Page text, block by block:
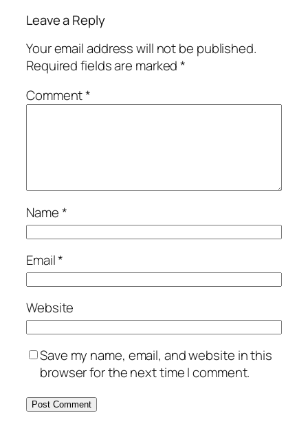
Leave a Reply
Your email address will not be published.
Required fields are marked*
Comment*
Name*
Email*
Website
Save my name, email, and website in this
browser for the next time I comment.